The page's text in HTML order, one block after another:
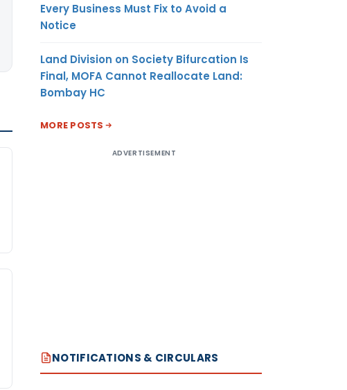
Every Business Must Fix to Avoid a
Notice
Land Division on Society Bifurcation Is
Final, MOFA Cannot Reallocate Land:
Bombay HC
MORE POSTS
ADVERTISEMENT
NOTIFICATIONS & CIRCULARS